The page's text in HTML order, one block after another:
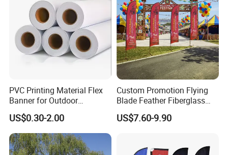
PVC Printing Material Flex
Banner for Outdoor
Advertising Frontlit Flex
Banner
US$0.30-2.00
Custom Promotion Flying
Blade Feather Fiberglass
Customized Fabric Beach
Banner Flag Pole for Large
US$7.60-9.90